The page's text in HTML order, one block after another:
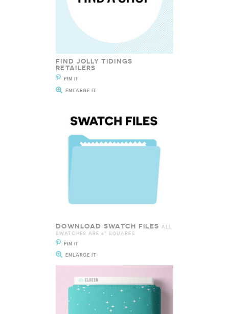
FIND JOLLY TIDINGS
RETAILERS
PIN IT
ENLARGE IT
DOWNLOAD SWATCH FILES
ALL
SWATCHES ARE 8" SQUARES
PIN IT
ENLARGE IT